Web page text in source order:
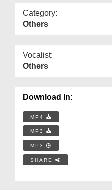
Category:
Others
Vocalist:
Others
Download In:
MP4
MP3
MP3
SHARE